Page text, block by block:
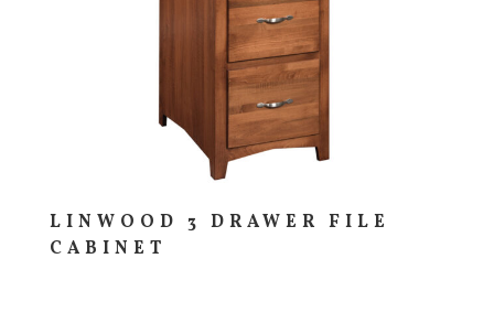
LINWOOD 3 DRAWER FILE
CABINET